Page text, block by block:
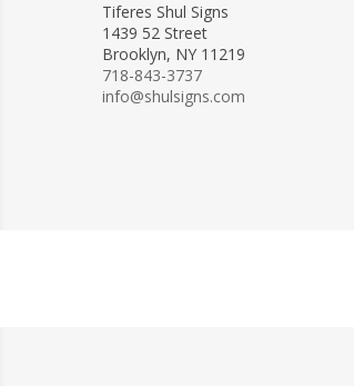
Tiferes Shul Signs
1439 52 Street
Brooklyn, NY 11219
718-843-3737
info@shulsigns.com